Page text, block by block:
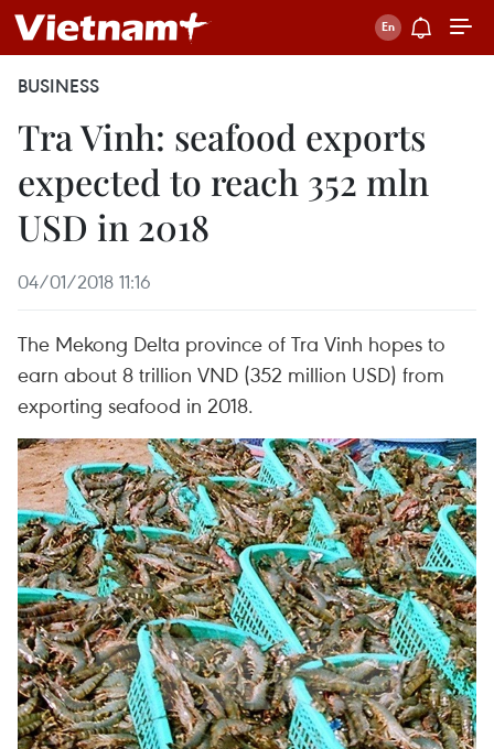
BUSINESS
Tra Vinh: seafood exports
expected to reach 352 mln
USD in 2018
04/01/2018 11:16
The Mekong Delta province of Tra Vinh hopes to
earn about 8 trillion VND (352 million USD) from
exporting seafood in 2018.